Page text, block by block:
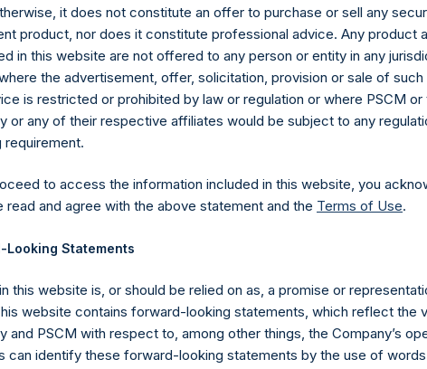
Contact Details
Materials that are provided upon request as noted
For Media inquiries, please send an email request to:
For Investor Relations inquiries, please send an email
it does not constitute an offer to purchase or sell any
product, nor does it constitute professional advice. Any product
in this website are not offered to any person or entity in any
the advertisement, offer, solicitation, provision or sale of
is restricted or prohibited by law or regulation or where PSCM or
or any of their respective affiliates would be subject to any
requirement.
to access the information included in this website, you
read and agree with the above statement and the Terms of Use.
Looking Statements
this website is, or should be relied on as, a promise or
website contains forward-looking statements, which reflect the
and PSCM with respect to, among other things, the Company’s
can identify these forward-looking statements by the use of